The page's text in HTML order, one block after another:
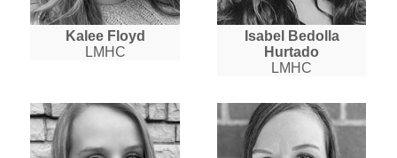
Kalee Floyd
LMHC
Isabel Bedolla
Hurtado
LMHC